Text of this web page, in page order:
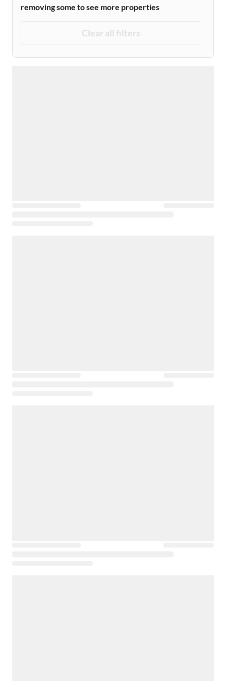
removing some to see more properties
Clear all filters